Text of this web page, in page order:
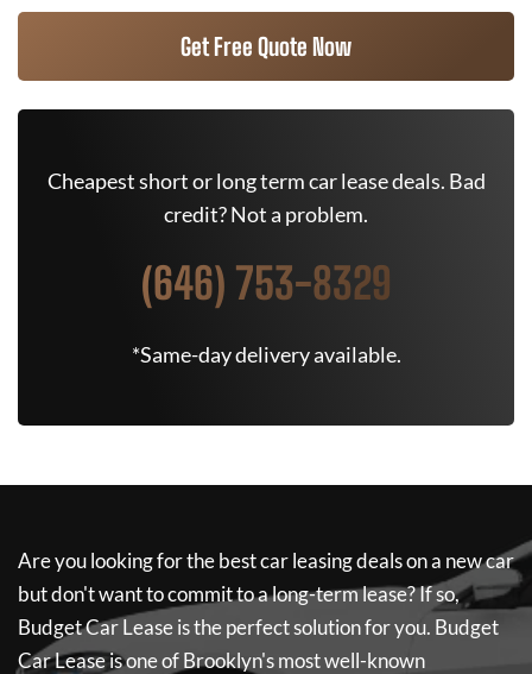
Get Free Quote Now
Cheapest short or long term car lease deals. Bad
credit? Not a problem.
(646) 753-8329
*Same-day delivery available.
Are you looking for the best car leasing deals on a new car
but don't want to commit to a long-term lease? If so,
Budget Car Leaseis the perfect solution for you. Budget
Car Leaseis one of Brooklyn's most well-known